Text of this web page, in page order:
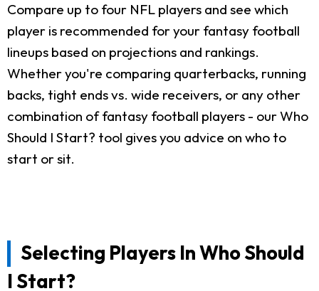
Compare up to four NFL players and see which
player is recommended for your fantasy football
lineups based on projections and rankings.
Whether you're comparing quarterbacks, running
backs, tight ends vs. wide receivers, or any other
combination of fantasy football players - our Who
Should I Start? tool gives you advice on who to
start or sit.
Selecting Players In Who Should
I Start?